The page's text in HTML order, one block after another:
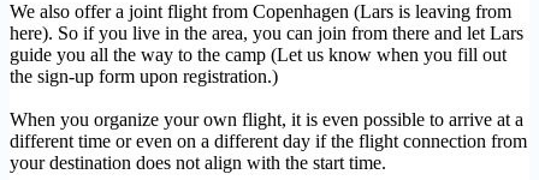
We also offer a joint flight from Copenhagen (Lars is leaving from
here). So if you live in the area, you can join from there and let Lars
guide you all the way to the camp (Let us know when you fill out
the sign-up form upon registration.)
When you organize your own flight, it is even possible to arrive at a
different time or even on a different day if the flight connection from
your destination does not align with the start time.